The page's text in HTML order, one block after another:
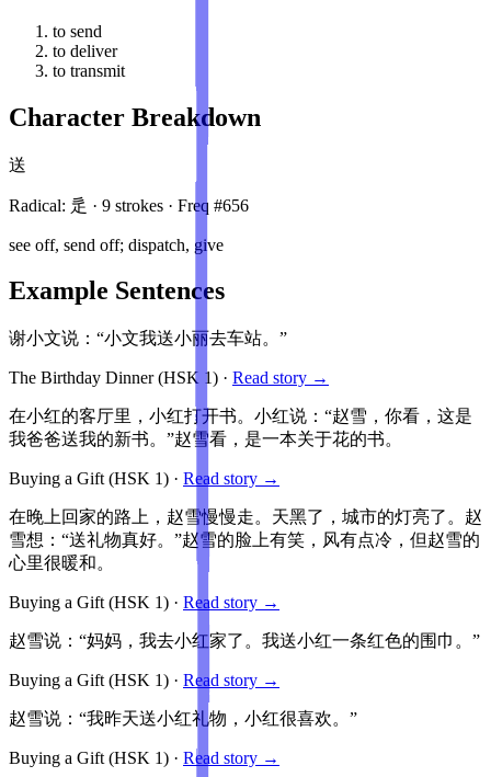
to send
to deliver
to transmit
Character Breakdown
送
Radical: 辵 · 9 strokes · Freq #656
see off, send off; dispatch, give
Example Sentences
谢小文说：“小文我送小丽去车站。”
The Birthday Dinner(HSK 1) · Read story →
在小红的客厅里，小红打开书。小红说：“赵雪，你看，这是
我爸爸送我的新书。”赵雪看，是一本关于花的书。
Buying a Gift (HSK 1) · Read story →
在晚上回家的路上，赵雪慢慢走。天黑了，城市的灯亮了。赵
雪想：“送礼物真好。”赵雪的脸上有笑，风有点冷，但赵雪的
心里很暖和。
Buying a Gift (HSK 1) · Read story →
赵雪说：“妈妈，我去小红家了。我送小红一条红色的围巾。”
Buying a Gift (HSK 1) · Read story →
赵雪说：“我昨天送小红礼物，小红很喜欢。”
Buying a Gift (HSK 1) · Read story →